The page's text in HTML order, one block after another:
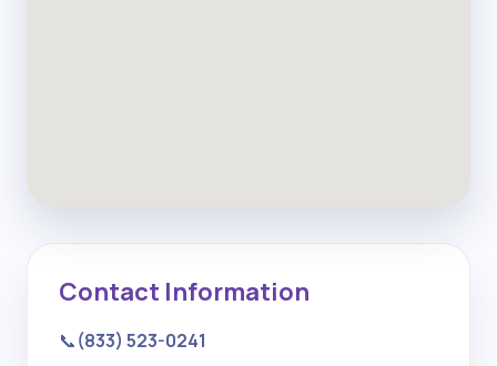
Contact Information
📞(833) 523-0241